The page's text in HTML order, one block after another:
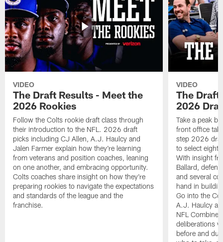
VIDEO
The Draft Results - Meet the
2026 Rookies
Follow the Colts rookie draft class through
their introduction to the NFL. 2026 draft
picks including CJ Allen, A.J. Haulcy and
Jalen Farmer explain how they're learning
from veterans and position coaches, leaning
on one another, and embracing opportunity.
Colts coaches share insight on how they're
preparing rookies to navigate the expectations
and standards of the league and the
franchise.
VIDEO
The
2026
Take a peak
front office
step 2026
to select eight
With insight
Ballard,
and several
hand in
Go into the
A.J. Haulcy
NFL
deliberations
before and